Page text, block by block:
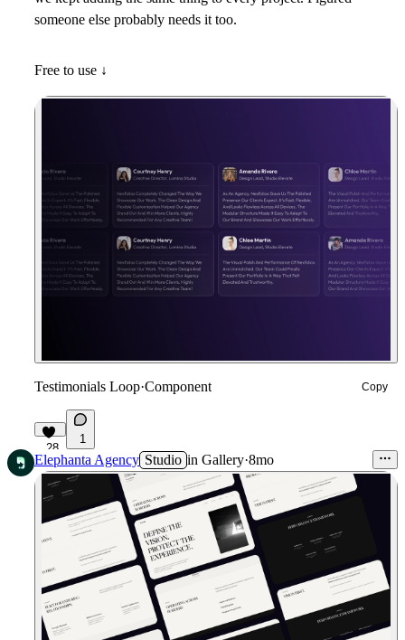
someone else probably needs it too.
Free to use ↓
Testimonials Loop·Component Copy
28
1
Elephanta Agency Studio in Gallery·8mo